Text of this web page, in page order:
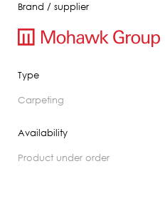
Brand / supplier
Type
carpeting
Availability
product under order